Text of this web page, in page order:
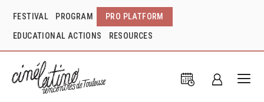
FESTIVAL PROGRAM PRO PLATFORM
EDUCATIONAL ACTIONS RESOURCES